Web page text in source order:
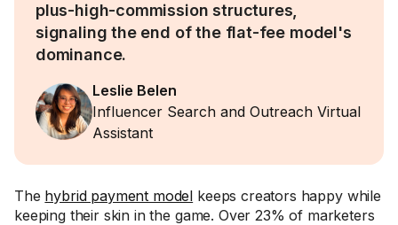
plus-high-commission structures,
signaling the end of the flat-fee model's
dominance.
Leslie Belen
Influencer Search and Outreach Virtual
Assistant
The hybrid payment model keeps creators happy while
keeping their skin in the game. Over 23% of marketers